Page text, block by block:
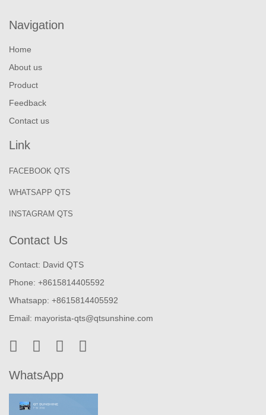
Navigation
Home
About us
Product
Feedback
Contact us
Link
FACEBOOK QTS
WHATSAPP QTS
INSTAGRAM QTS
Contact Us
Contact: David QTS
Phone: +8615814405592
Whatsapp: +8615814405592
Email: mayorista-qts@qtsunshine.com
WhatsApp